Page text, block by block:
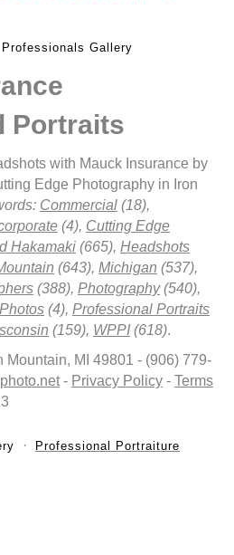
Professionals Gallery
Portraits
with Mauck Insurance by
Edge Photography in Iron
Commercial (18),
(4), Cutting Edge
Hakamaki (665), Headshots
(643), Michigan (537),
(388), Photography(540),
(4), Professional Portraits
(159), WPPI (618).
Mountain, MI 49801 - (906) 779-
- Privacy Policy - Terms
Professional Portraiture